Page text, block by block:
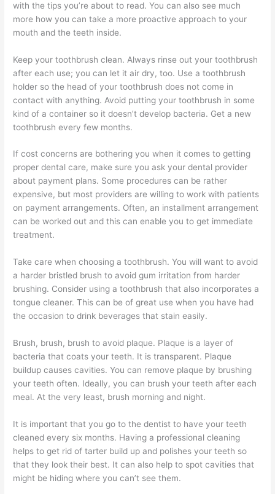
with the tips you’re about to read. You can also see much
more how you can take a more proactive approach to your
mouth and the teeth inside.
Keep your toothbrush clean. Always rinse out your toothbrush
after each use; you can let it air dry, too. Use a toothbrush
holder so the head of your toothbrush does not come in
contact with anything. Avoid putting your toothbrush in some
kind of a container so it doesn’t develop bacteria. Get a new
toothbrush every few months.
If cost concerns are bothering you when it comes to getting
proper dental care, make sure you ask your dental provider
about payment plans. Some procedures can be rather
expensive, but most providers are willing to work with patients
on payment arrangements. Often, an installment arrangement
can be worked out and this can enable you to get immediate
treatment.
Take care when choosing a toothbrush. You will want to avoid
a harder bristled brush to avoid gum irritation from harder
brushing. Consider using a toothbrush that also incorporates a
tongue cleaner. This can be of great use when you have had
the occasion to drink beverages that stain easily.
Brush, brush, brush to avoid plaque. Plaque is a layer of
bacteria that coats your teeth. It is transparent. Plaque
buildup causes cavities. You can remove plaque by brushing
your teeth often. Ideally, you can brush your teeth after each
meal. At the very least, brush morning and night.
It is important that you go to the dentist to have your teeth
cleaned every six months. Having a professional cleaning
helps to get rid of tarter build up and polishes your teeth so
that they look their best. It can also help to spot cavities that
might be hiding where you can’t see them.